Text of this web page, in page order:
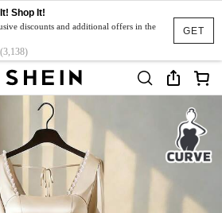
GET
Shop It!
discounts and additional offers in the
(3,138)